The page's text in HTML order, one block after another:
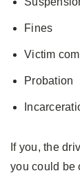
Fines
Victim
Probation
If you, the
you could be